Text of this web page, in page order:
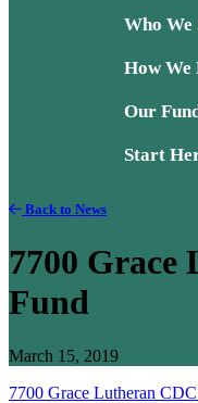
Who We
How We
Our
Start
Back to News
7700 Grace
Fund
March 15, 2019
7700 Grace Lutheran